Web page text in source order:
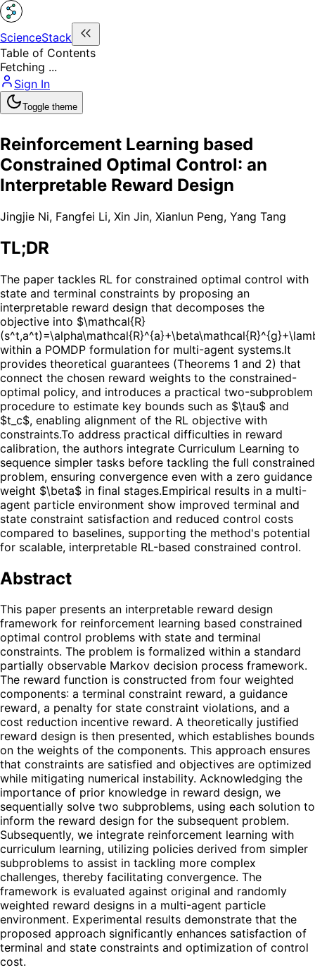
ScienceStack
Table of Contents
Fetching ...
Sign In
Toggle theme
Reinforcement Learning based
Constrained Optimal Control: an
Interpretable Reward Design
Jingjie Ni, Fangfei Li, Xin Jin, Xianlun Peng, Yang Tang
TL;DR
The paper tackles RL for constrained optimal control with
state and terminal constraints by proposing an
interpretable reward design that decomposes the
objective into $\mathcal{R}
within a POMDP formulation for multi-agent systems.It
provides theoretical guarantees (Theorems 1 and 2) that
connect the chosen reward weights to the constrained-
optimal policy, and introduces a practical two-subproblem
procedure to estimate key bounds such as $\tau$ and
$t_c$, enabling alignment of the RL objective with
constraints.To address practical difficulties in reward
calibration, the authors integrate Curriculum Learning to
sequence simpler tasks before tackling the full constrained
problem, ensuring convergence even with a zero guidance
weight $\beta$ in final stages.Empirical results in a multi-
agent particle environment show improved terminal and
state constraint satisfaction and reduced control costs
compared to baselines, supporting the method's potential
for scalable, interpretable RL-based constrained control.
Abstract
This paper presents an interpretable reward design
framework for reinforcement learning based constrained
optimal control problems with state and terminal
constraints. The problem is formalized within a standard
partially observable Markov decision process framework.
The reward function is constructed from four weighted
components: a terminal constraint reward, a guidance
reward, a penalty for state constraint violations, and a
cost reduction incentive reward. A theoretically justified
reward design is then presented, which establishes bounds
on the weights of the components. This approach ensures
that constraints are satisfied and objectives are optimized
while mitigating numerical instability. Acknowledging the
importance of prior knowledge in reward design, we
sequentially solve two subproblems, using each solution to
inform the reward design for the subsequent problem.
Subsequently, we integrate reinforcement learning with
curriculum learning, utilizing policies derived from simpler
subproblems to assist in tackling more complex
challenges, thereby facilitating convergence. The
framework is evaluated against original and randomly
weighted reward designs in a multi-agent particle
environment. Experimental results demonstrate that the
proposed approach significantly enhances satisfaction of
terminal and state constraints and optimization of control
cost.